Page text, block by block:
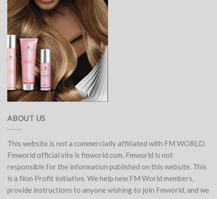
ABOUT US
This website is not a commercially affiliated with FM WORLD.
Fmworld official site is fmworld.com. Fmworld is not
responsible for the information published on this website. This
is a Non Profit initiative. We help new FM World members,
provide instructions to anyone wishing to join Fmworld, and we